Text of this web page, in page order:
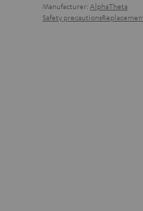
Manufacturer: AlphaTheta
Safety precautions